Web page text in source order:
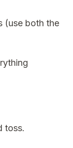
(use both the
toss.